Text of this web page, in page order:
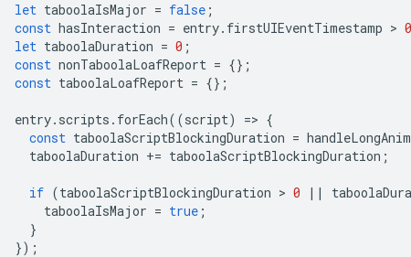
let taboolaIsMajor = false ;
const hasInteraction = entry. firstUIEventTimestamp > 0
let taboolaDuration = 0 ;
const nonTaboolaLoafReport = {};
const taboolaLoafReport = {};
entry. scripts . forEach((script) => {
const taboolaScriptBlockingDuration =
taboolaDuration += taboolaScriptBlockingDuration ;
if (taboolaScriptBlockingDuration > 0 ||
taboolaIsMajor = true ;
}
});